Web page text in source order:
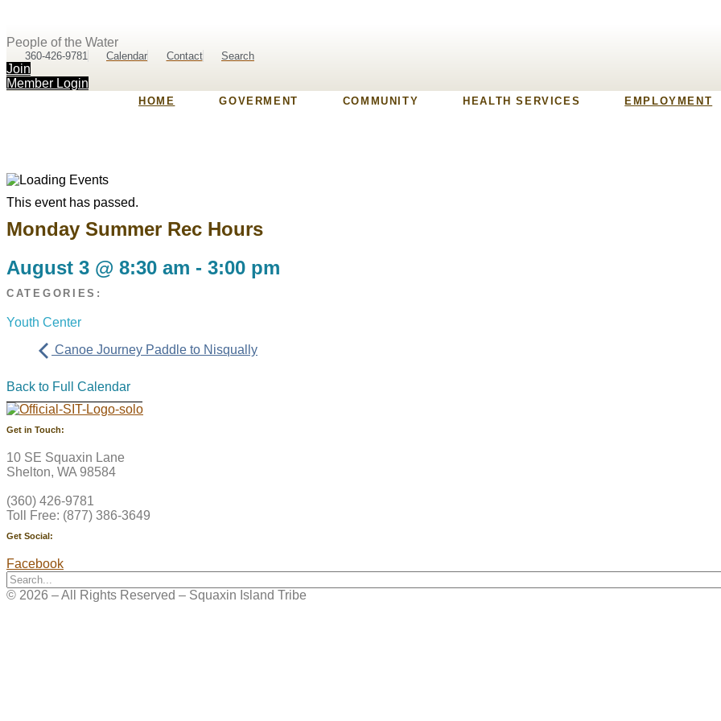
People of the Water
360-426-9781 Calendar Contact Search
Join
Member Login
HOME GOVERMENT COMMUNITY HEALTH SERVICES EMPLOYMENT
This event has passed.
Monday Summer Rec Hours
August 3 @ 8:30 am - 3:00 pm
CATEGORIES:
Youth Center
Canoe Journey Paddle to Nisqually
Back to Full Calendar
Get in Touch:
10 SE Squaxin Lane
Shelton, WA 98584
(360) 426-9781
Toll Free: (877) 386-3649
Get Social:
Facebook
© 2026 – All Rights Reserved – Squaxin Island Tribe